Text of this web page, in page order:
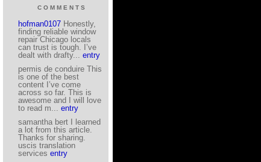
COMMENTS
hofman0107 Honestly,
finding reliable window
repair Chicago locals
can trust is tough. I’ve
dealt with drafty... entry
permis de conduire This
is one of the best
content I’ve come
across so far. This is
awesome and I will love
to read m... entry
samantha bert I learned
a lot from this article.
Thanks for sharing.
uscis translation
services entry